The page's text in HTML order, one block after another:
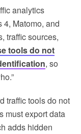
analytics
4, Matomo, and
traffic sources,
tools do not
, so
traffic tools do not
must export data
adds hidden